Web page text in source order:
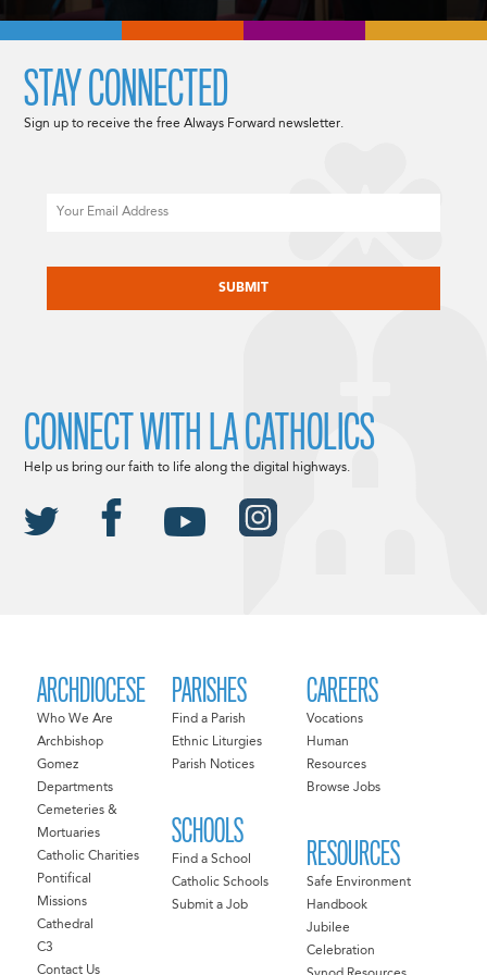
ARCHDIOCESE
Who We Are
Archbishop
Gomez
Departments
Cemeteries &
Mortuaries
Catholic Charities
Pontifical
Missions
Cathedral
C3
Contact Us
PARISHES
Find a Parish
Ethnic Liturgies
Parish Notices
SCHOOLS
Find a School
Catholic Schools
Submit a Job
CAREERS
Vocations
Human
Resources
Browse Jobs
RESOURCES
Safe Environment
Handbook
Jubilee
Celebration
STAY CONNECTED
Sign up to receive the free Always Forward newsletter.
CONNECT WITH LA CATHOLICS
Help us bring our faith to life along the digital highways.